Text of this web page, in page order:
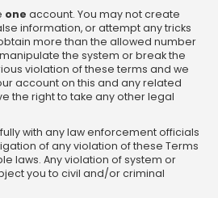
one account. You may not create
information, or attempt any tricks
more than the allowed number
the system or break the
violation of these terms and we
account on this and any related
the right to take any other legal
with any law enforcement officials
of any violation of these Terms
laws. Any violation of system or
you to civil and/or criminal